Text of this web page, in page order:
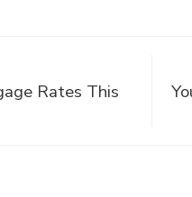
Rates This